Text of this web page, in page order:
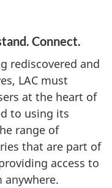
Connect.
rediscovered and
LAC must
at the heart of
to using its
range of
that are part of
access to